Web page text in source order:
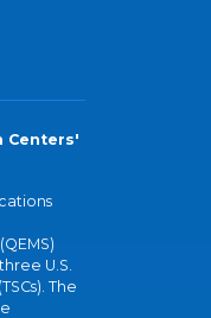
Centers'
U.S.
The